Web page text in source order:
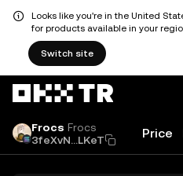
Looks like you're in the United
for products available in your
Switch site
Frocs Frocs
3feXvN...LKeT
Price